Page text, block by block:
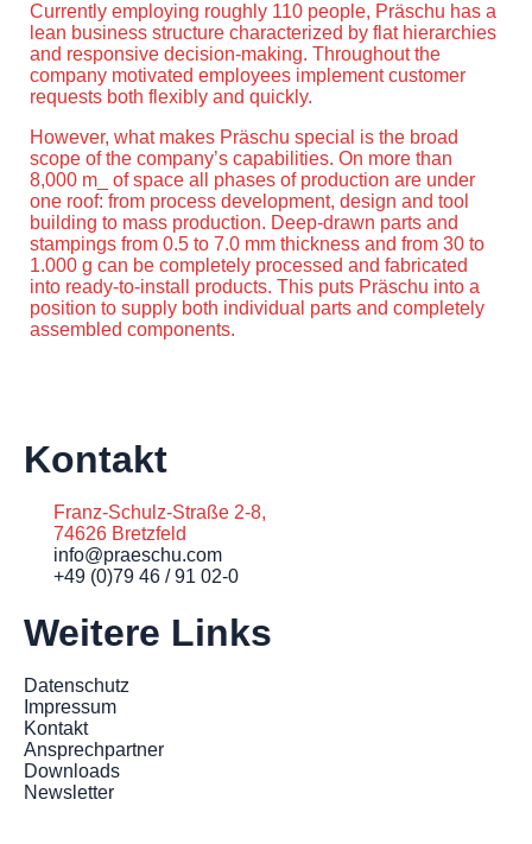
Currently employing roughly 110 people, Präschu has a
lean business structure characterized by flat hierarchies
and responsive decision-making. Throughout the
company motivated employees implement customer
requests both flexibly and quickly.
However, what makes Präschu special is the broad
scope of the company’s capabilities. On more than
8,000 m_ of space all phases of production are under
one roof: from process development, design and tool
building to mass production. Deep-drawn parts and
stampings from 0.5 to 7.0 mm thickness and from 30 to
1.000 g can be completely processed and fabricated
into ready-to-install products. This puts Präschu into a
position to supply both individual parts and completely
assembled components.
Kontakt
Franz-Schulz-Straße 2-8,
74626 Bretzfeld
info@praeschu.com
+49 (0)79 46 / 91 02-0
Weitere Links
Datenschutz
Impressum
Kontakt
Ansprechpartner
Downloads
Newsletter